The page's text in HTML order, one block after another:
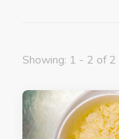
Showing: 1 - 2 of 2